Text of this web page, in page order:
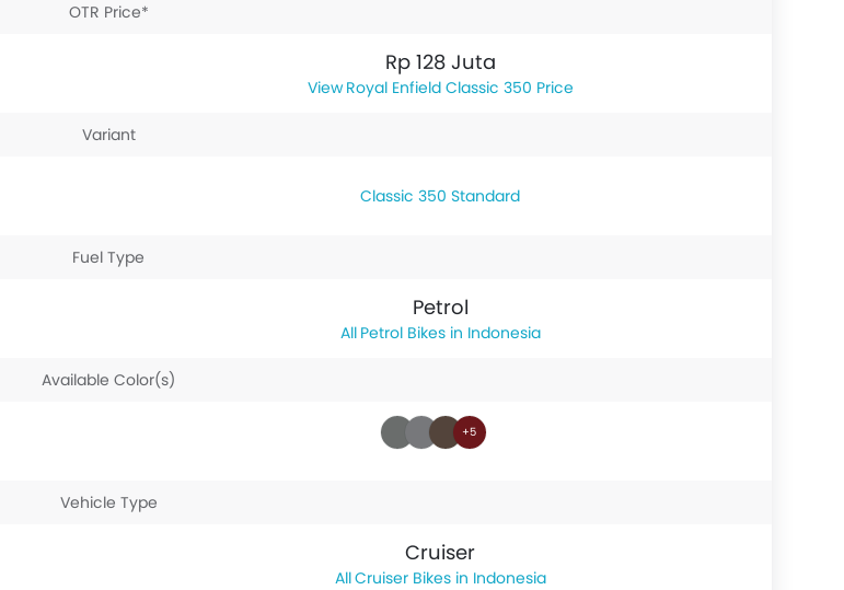
OTR Price*
Rp 128 Juta
Royal Enfield Classic 350 Price
Variant
Classic 350 Standard
Fuel Type
Petrol
Petrol Bikes in Indonesia
Available Color(s)
+5
Vehicle Type
Cruiser
Cruiser Bikes in Indonesia